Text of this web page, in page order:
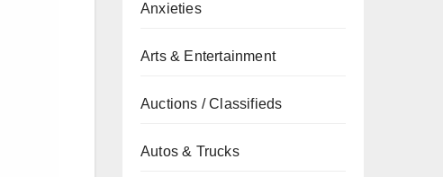
Anxieties
Arts & Entertainment
Auctions / Classifieds
Autos & Trucks